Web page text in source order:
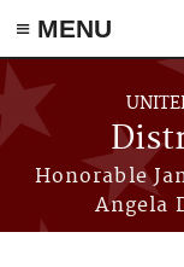
≡ MENU
Skip to main content
Honorable
Angela